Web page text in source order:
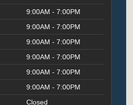
9:00AM - 7:00PM
9:00AM - 7:00PM
9:00AM - 7:00PM
9:00AM - 7:00PM
9:00AM - 7:00PM
9:00AM - 7:00PM
Closed